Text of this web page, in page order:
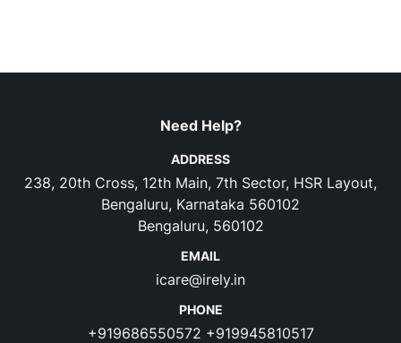
Need Help?
ADDRESS
238, 20th Cross, 12th Main, 7th Sector, HSR Layout,
Bengaluru, Karnataka 560102
Bengaluru, 560102
EMAIL
icare@irely.in
PHONE
+919686550572 +919945810517